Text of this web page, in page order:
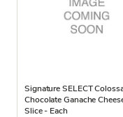
Signature SELECT
Chocolate Ganache
Slice - Each